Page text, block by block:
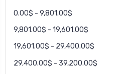
0.00$ - 9,801.00$
9,801.00$ - 19,601.00$
19,601.00$ - 29,400.00$
29,400.00$ - 39,200.00$